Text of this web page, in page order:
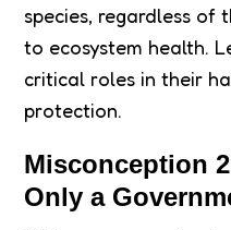
species, regardless of
to ecosystem health.
critical roles in their
protection.
Misconception
Only a